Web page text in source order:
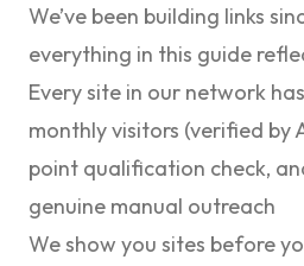
We’ve been building links
everything in this guide
Every site in our network
monthly visitors (verified by
point qualification check,
genuine manual outreach
We show you sites before